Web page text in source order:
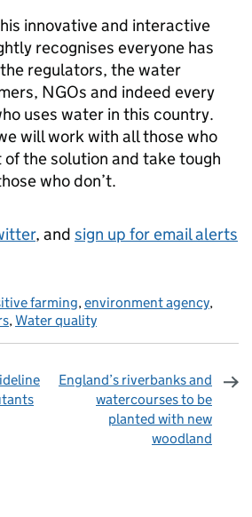
innovative and interactive
recognises everyone has
regulators, the water
NGOs and indeed every
uses water in this country.
will work with all those who
the solution and take tough
who don’t.
, and sign up for email alerts
farming,environment agency,
,Water quality
England’s riverbanks and
watercourses to be
planted with new
woodland